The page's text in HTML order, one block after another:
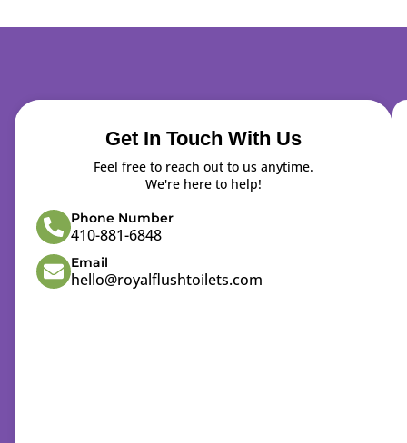
Get In Touch With Us
Feel free to reach out to us anytime.
We're here to help!
Phone Number
410-881-6848
Email
hello@royalflushtoilets.com